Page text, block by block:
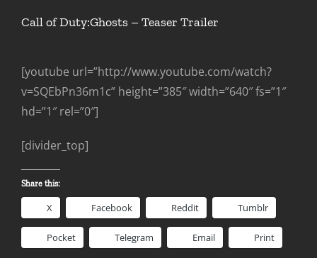
Call of Duty:Ghosts – Teaser Trailer
[youtube url=”http://www.youtube.com/watch?
v=SQEbPn36m1c” height=”385″ width=”640″ fs=”1″
hd=”1″ rel=”0″]
[divider_top]
Share this:
X Facebook Reddit Tumblr
Pocket Telegram Email Print